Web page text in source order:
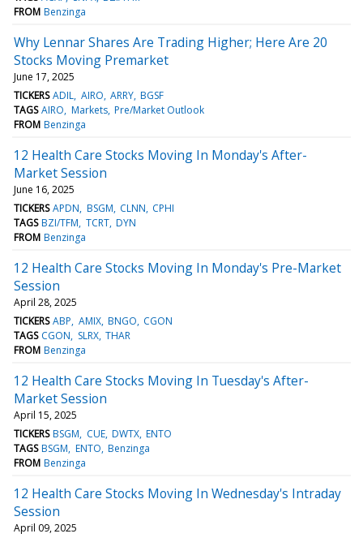
FROM Benzinga
Why Lennar Shares Are Trading Higher; Here Are 20
Stocks Moving Premarket
June 17, 2025
TICKERS ADIL AIRO ARRY BGSF
TAGS AIRO Markets Pre/Market Outlook
FROM Benzinga
12 Health Care Stocks Moving In Monday's After-
Market Session
June 16, 2025
TICKERS APDN BSGM CLNN CPHI
TAGS BZI/TFM TCRT DYN
FROM Benzinga
12 Health Care Stocks Moving In Monday's Pre-Market
Session
April 28, 2025
TICKERS ABP AMIX BNGO CGON
TAGS CGON SLRX THAR
FROM Benzinga
12 Health Care Stocks Moving In Tuesday's After-
Market Session
April 15, 2025
TICKERS BSGM CUE DWTX ENTO
TAGS BSGM ENTO Benzinga
FROM Benzinga
12 Health Care Stocks Moving In Wednesday's Intraday
Session
April 09, 2025